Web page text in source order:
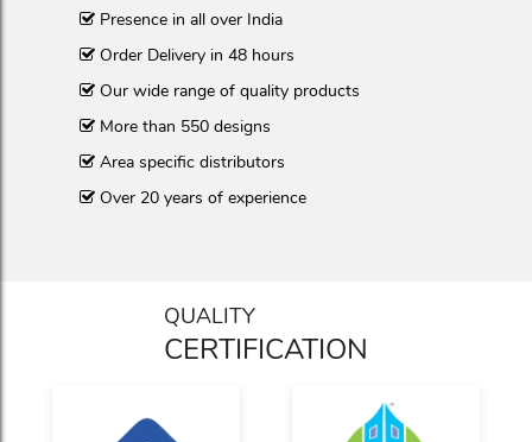
Presence in all over India
Order Delivery in 48 hours
Our wide range of quality products
More than 550 designs
Area specific distributors
Over 20 years of experience
QUALITY
CERTIFICATION